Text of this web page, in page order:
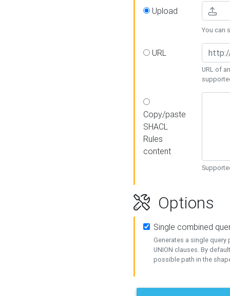
Upload
You can
URL
URL of
Copy/paste
SHACL
Rules
content
Options
Single combined
Generates a single query
UNION clauses. By
possible path in the